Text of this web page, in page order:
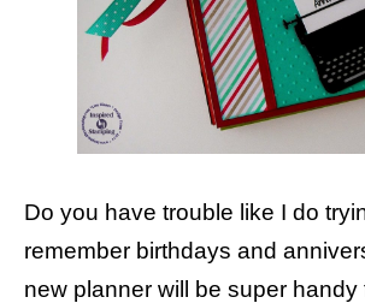
Do you have trouble like I do
remember birthdays and
new planner will be super handy